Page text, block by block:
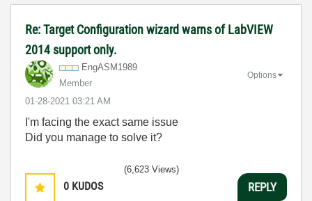
Re: Target Configuration wizard warns of LabVIEW
2014 support only.
EngASM1989
Member
‎01-28-2021 03:21 AM
Options
I'm facing the exact same issue
Did you manage to solve it?
0 KUDOS
(6,623 Views)
REPLY